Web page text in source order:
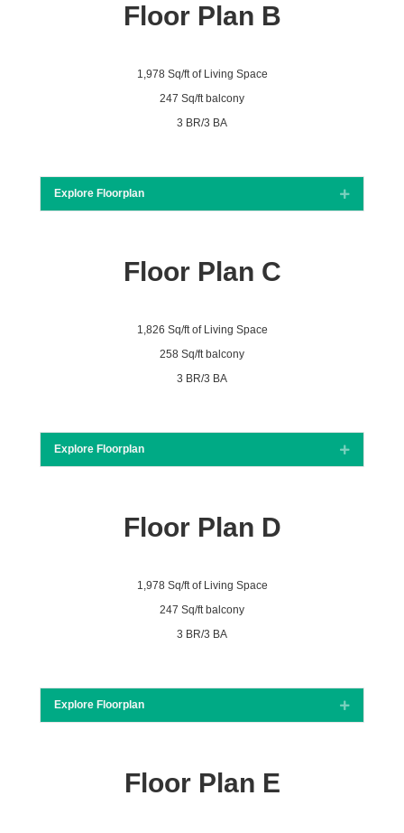
Floor Plan B
1,978 Sq/ft of Living Space
247 Sq/ft balcony
3 BR/3 BA
Explore Floorplan Expand
Floor Plan C
1,826 Sq/ft of Living Space
258 Sq/ft balcony
3 BR/3 BA
Explore Floorplan Expand
Floor Plan D
1,978 Sq/ft of Living Space
247 Sq/ft balcony
3 BR/3 BA
Explore Floorplan Expand
Floor Plan E